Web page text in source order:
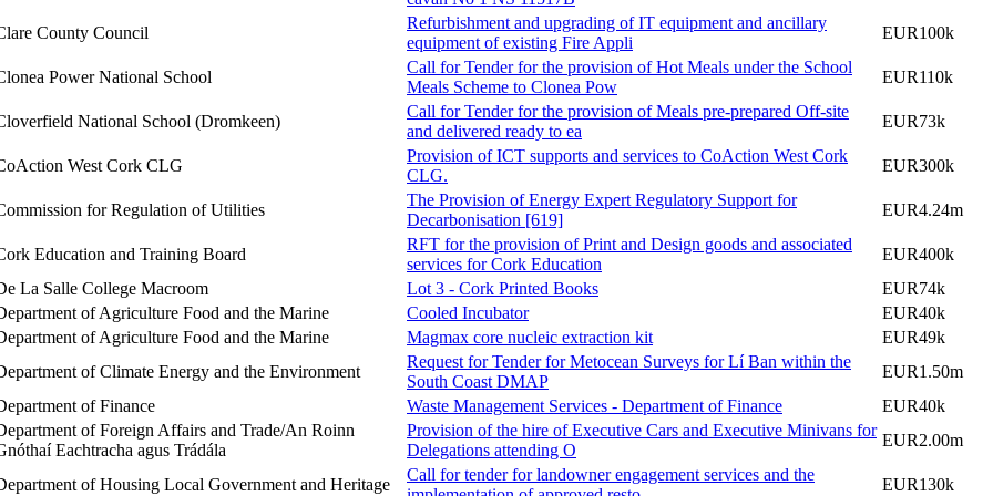
County Council
Refurbishment and upgrading of IT equipment and ancillary
equipment of existing Fire Appli
EUR100k
Power National School
Call for Tender for the provision of Hot Meals under the School
Meals Scheme to Clonea Pow
EUR110k
National School (Dromkeen)
Call for Tender for the provision of Meals pre-prepared Off-site
and delivered ready to ea
EUR73k
West Cork CLG
Provision of ICT supports and services to CoAction West Cork
CLG.
EUR300k
for Regulation of Utilities
The Provision of Energy Expert Regulatory Support for
Decarbonisation [619]
EUR4.24m
Education and Training Board
RFT for the provision of Print and Design goods and associated
services for Cork Education
EUR400k
La Salle College Macroom
Lot 3 - Cork Printed Books
EUR74k
of Agriculture Food and the Marine
Cooled Incubator
EUR40k
of Agriculture Food and the Marine
Magmax core nucleic extraction kit
EUR49k
of Climate Energy and the Environment
Request for Tender for Metocean Surveys for Lí Ban within the
South Coast DMAP
EUR1.50m
of Finance
Waste Management Services - Department of Finance
EUR40k
of Foreign Affairs and Trade/An Roinn
Eachtracha agus Trádála
Provision of the hire of Executive Cars and Executive Minivans for
Delegations attending O
EUR2.00m
of Housing Local Government and Heritage
Call for tender for landowner engagement services and the
EUR130k